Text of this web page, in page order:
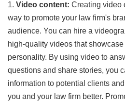
1. Video content: Creating video
way to promote your law firm's
audience. You can hire a
high-quality videos that
personality. By using video to
questions and share stories, you
information to potential clients
you and your law firm better.